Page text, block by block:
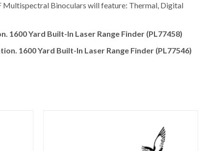
Multispectral Binoculars will feature: Thermal, Digital
1600 Yard Built-In Laser Range Finder (PL77458)
1600 Yard Built-In Laser Range Finder (PL77546)